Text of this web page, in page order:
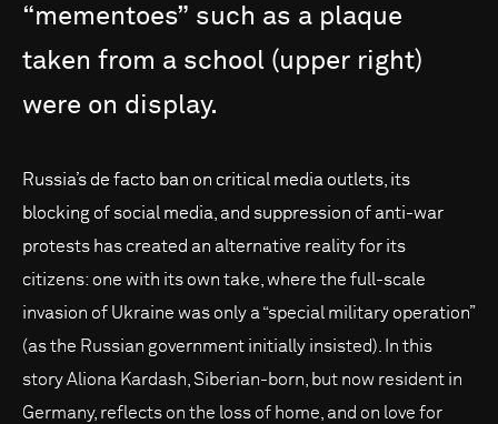
“mementoes” such as a plaque
taken from a school (upper right)
were on display.
Russia’s de facto ban on critical media outlets, its
blocking of social media, and suppression of anti-war
protests has created an alternative reality for its
citizens: one with its own take, where the full-scale
invasion of Ukraine was only a “special military operation”
(as the Russian government initially insisted). In this
story Aliona Kardash, Siberian-born, but now resident in
Germany, reflects on the loss of home, and on love for